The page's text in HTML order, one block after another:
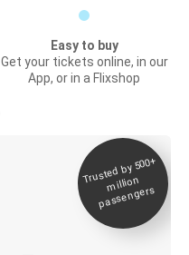
Easy to buy
Get your tickets online, in our
App, or in a Flixshop
Trusted by 500+
million
passengers